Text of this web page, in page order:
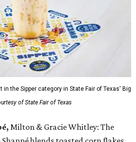
in the Sipper category in State Fair of Texas' Big
of State Fair of Texas
Milton & Gracie Whitley: The